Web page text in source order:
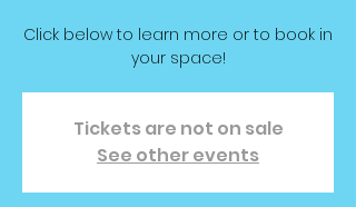
Click below to learn more or to book in
your space!
Tickets are not on sale
See other events